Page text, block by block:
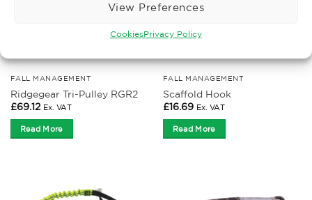
View Preferences
CookiesPrivacy Policy
FALL MANAGEMENT
Ridgegear Tri-Pulley RGR2
£69.12 Ex. VAT
Read More
FALL MANAGEMENT
Scaffold Hook
£16.69 Ex. VAT
Read More